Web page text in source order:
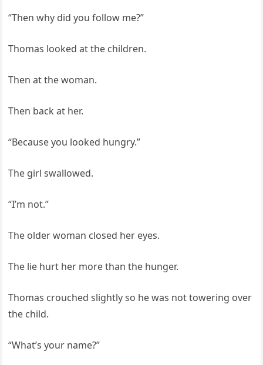
“Then why did you follow me?”
Thomas looked at the children.
Then at the woman.
Then back at her.
“Because you looked hungry.”
The girl swallowed.
“I’m not.”
The older woman closed her eyes.
The lie hurt her more than the hunger.
Thomas crouched slightly so he was not towering over
the child.
“What’s your name?”